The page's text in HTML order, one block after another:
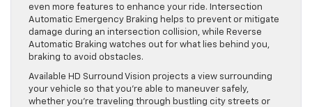
even more features to enhance your ride. Intersection
Automatic Emergency Braking helps to prevent or mitigate
damage during an intersection collision, while Reverse
Automatic Braking watches out for what lies behind you,
braking to avoid obstacles.
Available HD Surround Vision projects a view surrounding
your vehicle so that you’re able to maneuver safely,
whether you’re traveling through bustling city streets or